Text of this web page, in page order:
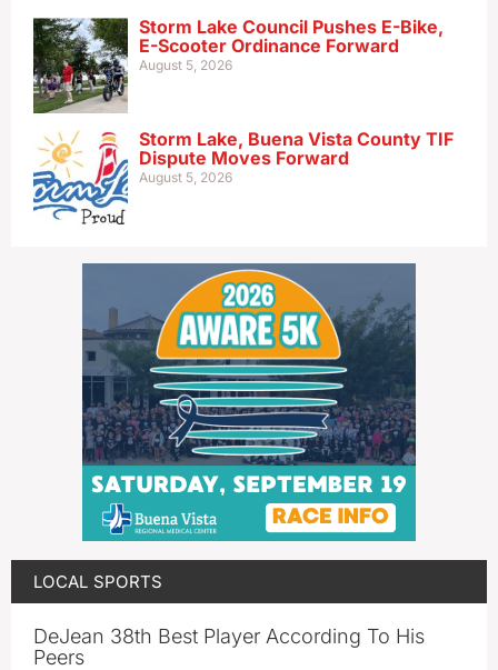
Storm Lake Council Pushes E-Bike,
E-Scooter Ordinance Forward
August 5, 2026
Storm Lake, Buena Vista County TIF
Dispute Moves Forward
August 5, 2026
LOCAL SPORTS
DeJean 38th Best Player According To His
Peers